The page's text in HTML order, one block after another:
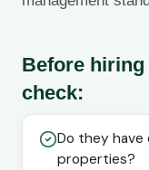
Before hiring
check:
Do they have
properties?